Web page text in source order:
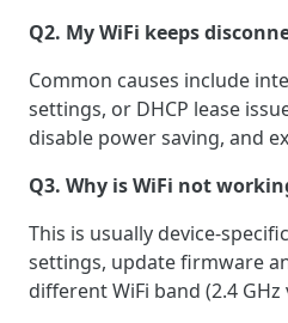
Q2. My WiFi keeps
Common causes include
settings, or DHCP lease
disable power saving, and
Q3. Why is WiFi not
This is usually device-
settings, update firmware
different WiFi band (2.4 GHz